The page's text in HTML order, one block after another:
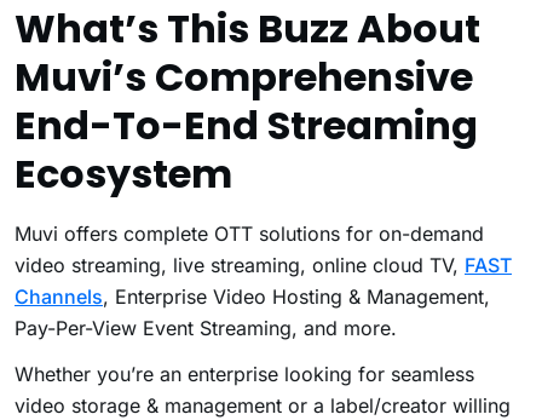
What’s This Buzz About
Muvi’s Comprehensive
End-To-End Streaming
Ecosystem
Muvi offers complete OTT solutions for on-demand
video streaming, live streaming, online cloud TV, FAST
Channels, Enterprise Video Hosting & Management,
Pay-Per-View Event Streaming, and more.
Whether you’re an enterprise looking for seamless
video storage & management or a label/creator willing